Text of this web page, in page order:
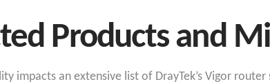
Products and
impacts an extensive list of DrayTek’s Vigor